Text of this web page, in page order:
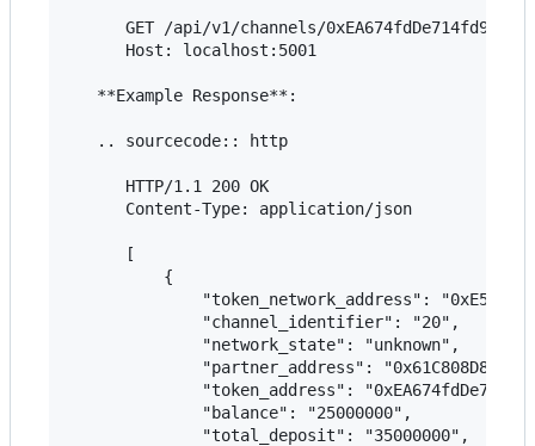
GET /api/v1/channels/
      Host: localhost:5001
   **Example Response**:
   .. sourcecode:: http
      HTTP/1.1 200 OK
      Content-Type: application/json
      [
          {
"token_network_address":
              "channel_identifier": "20",
              "network_state": "unknown",
"partner_address":
"token_address":
              "balance": "25000000",
              "total_deposit": "35000000",